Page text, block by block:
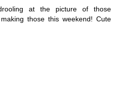
at the picture of those
those this weekend! Cute